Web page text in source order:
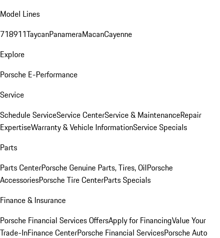
Model Lines
718911TaycanPanameraMacanCayenne
Explore
Porsche E-Performance
Service
Schedule ServiceService CenterService & MaintenanceRepair
ExpertiseWarranty & Vehicle InformationService Specials
Parts
Parts CenterPorsche Genuine Parts, Tires, OilPorsche
AccessoriesPorsche Tire CenterParts Specials
Finance & Insurance
Porsche Financial Services OffersApply for FinancingValue Your
Trade-InFinance CenterPorsche Financial ServicesPorsche Auto